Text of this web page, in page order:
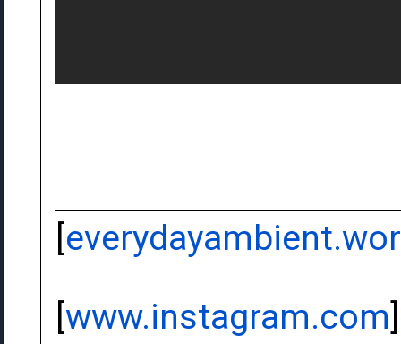
[
[www.instagram.com]